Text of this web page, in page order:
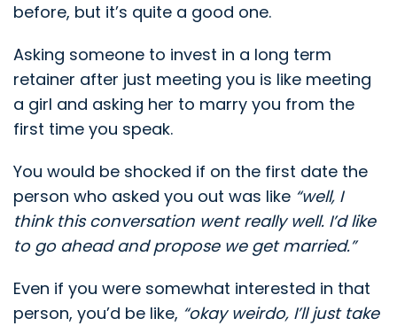
before, but it’s quite a good one.
Asking someone to invest in a long term
retainer after just meeting you is like meeting
a girl and asking her to marry you from the
first time you speak.
You would be shocked if on the first date the
person who asked you out was like “well, I
think this conversation went really well. I’d like
to go ahead and propose we get married.”
Even if you were somewhat interested in that
person, you’d be like, “okay weirdo, I’ll just take